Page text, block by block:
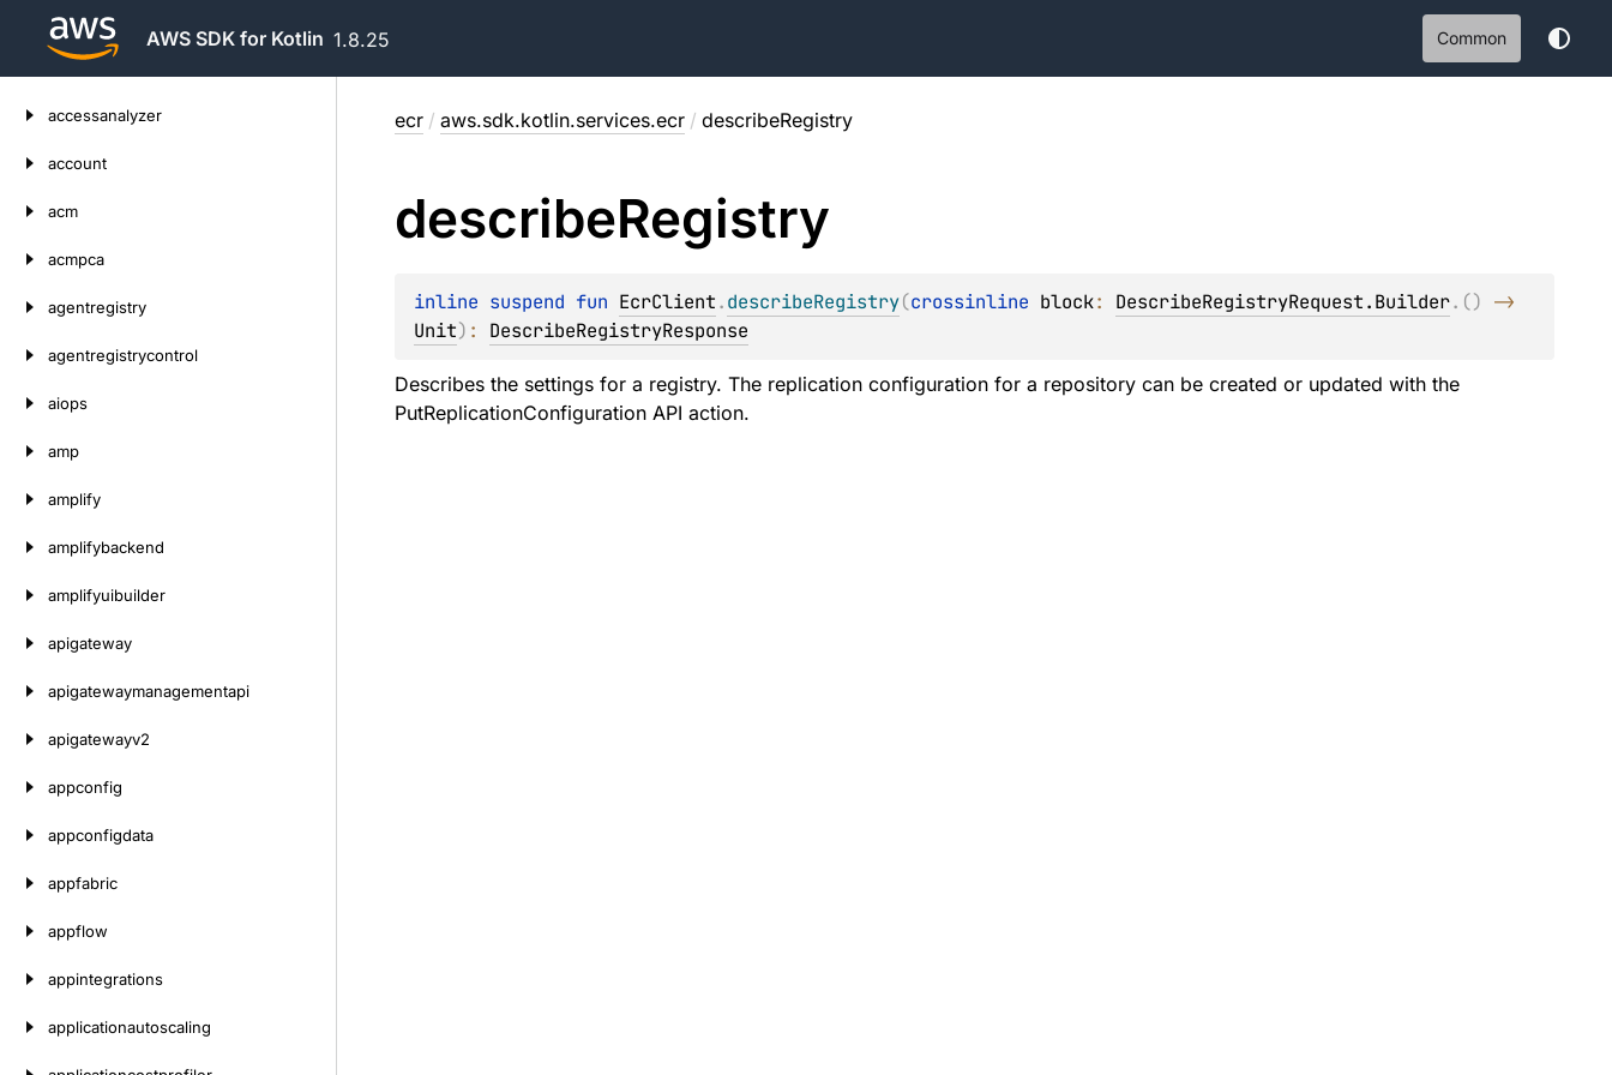
AWS SDK for Kotlin 1.8.25 Common
accessanalyzer
account
acm
acmpca
agentregistry
agentregistrycontrol
aiops
amp
amplify
amplifybackend
amplifyuibuilder
apigateway
apigatewaymanagementapi
apigatewayv2
appconfig
appconfigdata
appfabric
appflow
appintegrations
applicationautoscaling
ecr / aws.sdk.kotlin.services.ecr / describeRegistry
describeRegistry
inline suspend fun EcrClient.describeRegistry(crossinline block: DescribeRegistryRequest.Builder. ()
Unit) : DescribeRegistryResponse
Describes the settings for a registry. The replication configuration for a repository can be created or updated with the
PutReplicationConfiguration API action.